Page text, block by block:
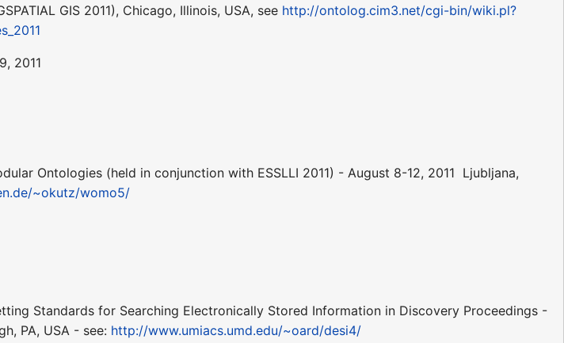
GIS 2011), Chicago, Illinois, USA, see http://ontolog.cim3.net/cgi-bin/wiki.pl?
2011
Ontologies (held in conjunction with ESSLLI 2011) - August 8-12, 2011  Ljubljana,
~okutz/womo5/
Standards for Searching Electronically Stored Information in Discovery Proceedings -
PA, USA - see: http://www.umiacs.umd.edu/~oard/desi4/